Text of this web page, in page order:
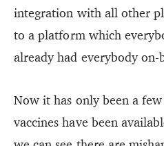
integration with all other
to a platform which
already had everybody on-
Now it has only been a
vaccines have been